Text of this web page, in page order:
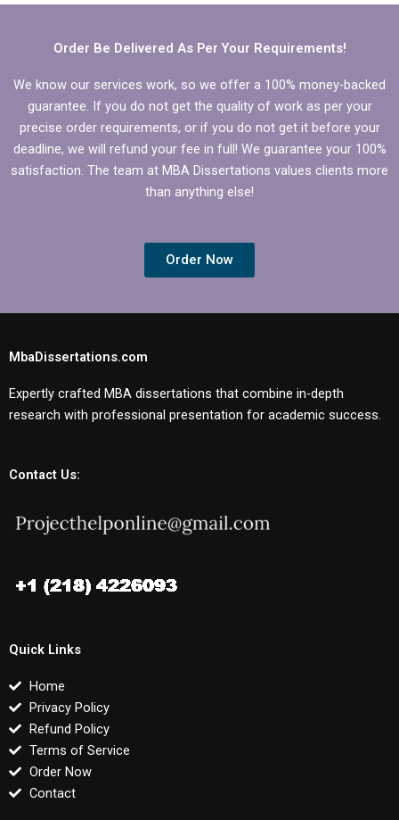
Order Be Delivered As Per Your Requirements!
We know our services work, so we offer a 100% money-backed
guarantee. If you do not get the quality of work as per your
precise order requirements, or if you do not get it before your
deadline, we will refund your fee in full! We guarantee your 100%
satisfaction. The team at MBA Dissertations values clients more
than anything else!
Order Now
MbaDissertations.com
Expertly crafted MBA dissertations that combine in-depth
research with professional presentation for academic success.
Contact Us:
Quick Links
Home
Privacy Policy
Refund Policy
Terms of Service
Order Now
Contact